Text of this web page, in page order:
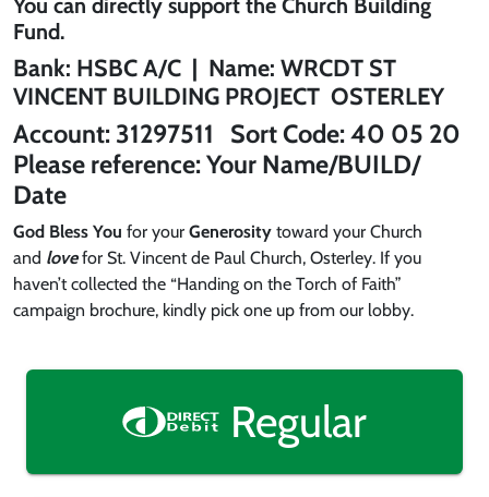
You can directly support the Church Building
Fund.
Bank: HSBCA/C | Name: WRCDT ST
VINCENT BUILDING PROJECT OSTERLEY
Account: 31297511 Sort Code:40 05 20
Please reference:Your Name/BUILD/
Date
God Bless You for your Generosity toward your Church
and lovefor St. Vincent de Paul Church, Osterley. If you
haven’t collected the “Handing on the Torch of Faith”
campaign brochure, kindly pick one up from our lobby.
Regular